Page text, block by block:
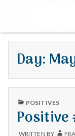
S
a
t
L
a
Day:
PUBLISHED
POSITIVES
Positive
WRITTEN BY